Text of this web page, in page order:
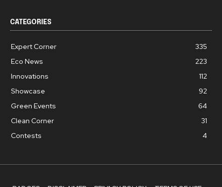
CATEGORIES
Expert Corner
335
Eco News
223
Innovations
112
Showcase
92
Green Events
64
Clean Corner
31
Contests
4